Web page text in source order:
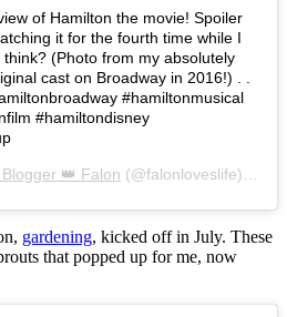
of Hamilton the movie! Spoiler
it for the fourth time while I
(Photo from my absolutely
cast on Broadway in 2016!) . .
#hamiltonmusical
#hamiltondisney
👑 Falon (@falonloveslife) on
gardening, kicked off in July. These
that popped up for me, now